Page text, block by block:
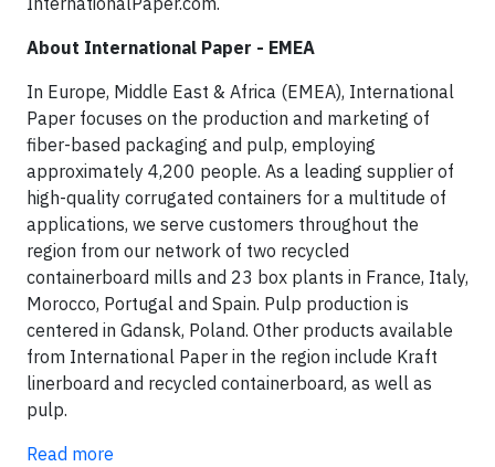
About International Paper - EMEA
In Europe, Middle East & Africa (EMEA), International
Paper focuses on the production and marketing of
fiber-based packaging and pulp, employing
approximately 4,200 people. As a leading supplier of
high-quality corrugated containers for a multitude of
applications, we serve customers throughout the
region from our network of two recycled
containerboard mills and 23 box plants in France, Italy,
Morocco, Portugal and Spain. Pulp production is
centered in Gdansk, Poland. Other products available
from International Paper in the region include Kraft
linerboard and recycled containerboard, as well as
pulp.
Read more